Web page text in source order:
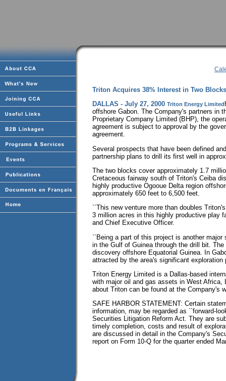
Triton Acquires 38% Interest in Two
DALLAS - July 27, 2000 Triton Energy Limited
offshore Gabon. The Company's partners in
Proprietary Company Limited (BHP), the
agreement is subject to approval by the
agreement.
Several prospects that have been defined
partnership plans to drill its first well in
The two blocks cover approximately 1.7
Cretaceous fairway south of Triton's Ceiba
highly productive Ogooue Delta region
approximately 650 feet to 6,500 feet.
``This new venture more than doubles
3 million acres in this highly productive play
and Chief Executive Officer.
``Being a part of this project is another
in the Gulf of Guinea through the drill bit.
discovery offshore Equatorial Guinea. In
attracted by the area's significant exploration
Triton Energy Limited is a Dallas-based
with major oil and gas assets in West Africa,
about Triton can be found at the Company's
SAFE HARBOR STATEMENT: Certain
information, may be regarded as ``forward-
Securities Litigation Reform Act. They are
timely completion, costs and result of
are discussed in detail in the Company's
report on Form 10-Q for the quarter ended